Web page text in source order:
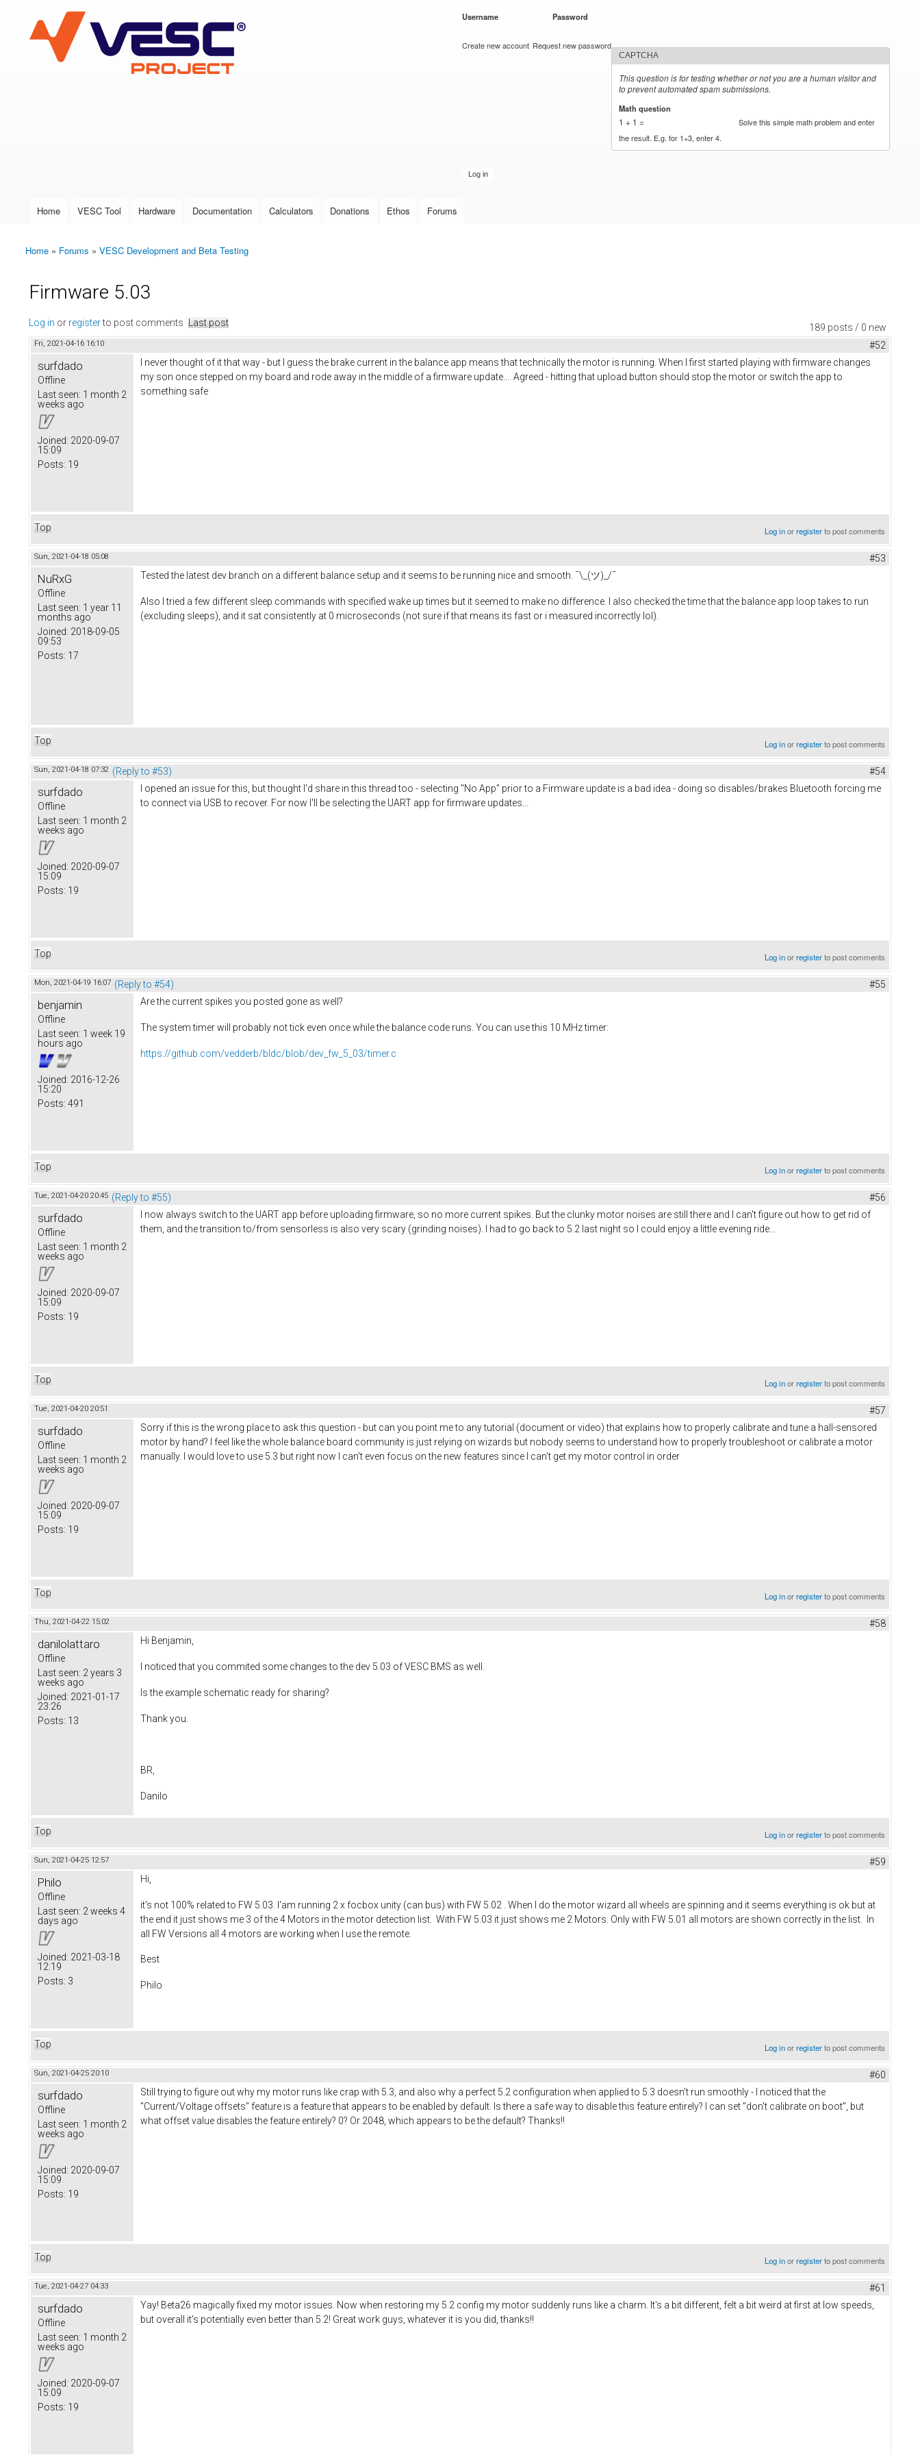
VESC Project
User login
Username Password
Create new account Request new password
CAPTCHA
This question is for testing whether or not you are a human visitor and
to prevent automated spam submissions.
Math question
1 + 1 =
Solve this simple math problem and enter
the result. E.g. for 1+3, enter 4.
Main menu
Home VESC Tool Hardware Documentation Calculators Donations Ethos Forums
You are here
Home » Forums » VESC Development and Beta Testing
Firmware 5.03
189 posts / 0 new
Log in or registerto post comments Last post
Fri, 2021-04-16 16:10 #52
surfdado
Offline
Last seen: 1 month 2
weeks ago
Joined: 2020-09-07
15:09
Posts: 19
I never thought of it that way - but I guess the brake current in the balance app means that technically the motor is running. When I first started playing with firmware changes
my son once stepped on my board and rode away in the middle of a firmware update.... Agreed - hitting that upload button should stop the motor or switch the app to
something safe
Top Log inorregisterto post comments
Sun, 2021-04-18 05:08 #53
NuRxG
Offline
Last seen: 1 year 11
months ago
Joined: 2018-09-05
09:53
Posts: 17
Tested the latest dev branch on a different balance setup and it seems to be running nice and smooth. ¯\_(ツ)_/¯
Also I tried a few different sleep commands with specified wake up times but it seemed to make no difference. I also checked the time that the balance app loop takes to run
(excluding sleeps), and it sat consistently at 0 microseconds (not sure if that means its fast or i measured incorrectly lol).
Top Log inorregisterto post comments
Sun, 2021-04-18 07:32 (Reply to #53) #54
surfdado
Offline
Last seen: 1 month 2
weeks ago
Joined: 2020-09-07
15:09
Posts: 19
I opened an issue for this, but thought I'd share in this thread too - selecting "No App" prior to a Firmware update is a bad idea - doing so disables/brakes Bluetooth forcing me
to connect via USB to recover. For now I'll be selecting the UART app for firmware updates...
Top Log inorregisterto post comments
Mon, 2021-04-19 16:07 (Reply to #54) #55
benjamin
Offline
Last seen: 1 week 19
hours ago
Joined: 2016-12-26
15:20
Posts: 491
Are the current spikes you posted gone as well?
The system timer will probably not tick even once while the balance code runs. You can use this 10 MHz timer:
https://github.com/vedderb/bldc/blob/dev_fw_5_03/timer.c
Top Log inorregisterto post comments
Tue, 2021-04-20 20:45 (Reply to #55) #56
surfdado
Offline
Last seen: 1 month 2
weeks ago
Joined: 2020-09-07
15:09
Posts: 19
I now always switch to the UART app before uploading firmware, so no more current spikes. But the clunky motor noises are still there and I can't figure out how to get rid of
them, and the transition to/from sensorless is also very scary (grinding noises). I had to go back to 5.2 last night so I could enjoy a little evening ride...
Top Log inorregisterto post comments
Tue, 2021-04-20 20:51 #57
surfdado
Offline
Last seen: 1 month 2
weeks ago
Joined: 2020-09-07
15:09
Posts: 19
Sorry if this is the wrong place to ask this question - but can you point me to any tutorial (document or video) that explains how to properly calibrate and tune a hall-sensored
motor by hand? I feel like the whole balance board community is just relying on wizards but nobody seems to understand how to properly troubleshoot or calibrate a motor
manually. I would love to use 5.3 but right now I can't even focus on the new features since I can't get my motor control in order
Top Log inorregisterto post comments
Thu, 2021-04-22 15:02 #58
danilolattaro
Offline
Last seen: 2 years 3
weeks ago
Joined: 2021-01-17
23:26
Posts: 13
Hi Benjamin,
I noticed that you commited some changes to the dev 5.03 of VESC BMS as well.
Is the example schematic ready for sharing?
Thank you.
BR,
Danilo
Top Log inorregisterto post comments
Sun, 2021-04-25 12:57 #59
Philo
Offline
Last seen: 2 weeks 4
days ago
Joined: 2021-03-18
12:19
Posts: 3
Hi,
it's not 100% related to FW 5.03. I'am running 2 x focbox unity (can bus) with FW 5.02 . When I do the motor wizard all wheels are spinning and it seems everything is ok but at
the end it just shows me 3 of the 4 Motors in the motor detection list. With FW 5.03 it just shows me 2 Motors. Only with FW 5.01 all motors are shown correctly in the list. In
all FW Versions all 4 motors are working when I use the remote.
Best
Philo
Top Log inorregisterto post comments
Sun, 2021-04-25 20:10 #60
surfdado
Offline
Last seen: 1 month 2
weeks ago
Joined: 2020-09-07
15:09
Posts: 19
Still trying to figure out why my motor runs like crap with 5.3, and also why a perfect 5.2 configuration when applied to 5.3 doesn't run smoothly - I noticed that the
"Current/Voltage offsets" feature is a feature that appears to be enabled by default. Is there a safe way to disable this feature entirely? I can set "don't calibrate on boot", but
what offset value disables the feature entirely? 0? Or 2048, which appears to be the default? Thanks!!
Top Log inorregisterto post comments
Tue, 2021-04-27 04:33 #61
surfdado
Offline
Last seen: 1 month 2
weeks ago
Joined: 2020-09-07
15:09
Posts: 19
Yay! Beta26 magically fixed my motor issues. Now when restoring my 5.2 config my motor suddenly runs like a charm. It's a bit different, felt a bit weird at first at low speeds,
but overall it's potentially even better than 5.2! Great work guys, whatever it is you did, thanks!!